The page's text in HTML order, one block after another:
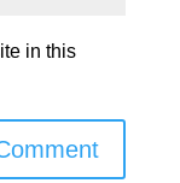
in this